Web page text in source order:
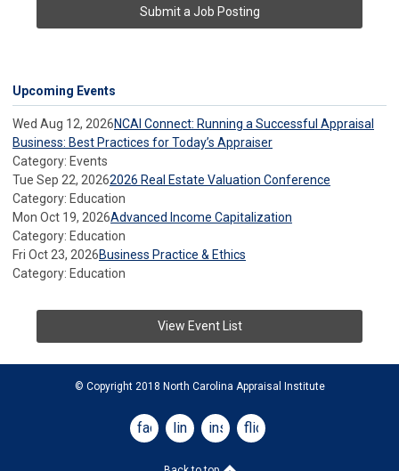
Submit a Job Posting
Upcoming Events
Wed Aug 12, 2026NCAI Connect: Running a Successful Appraisal
Business: Best Practices for Today’s Appraiser
Category: Events
Tue Sep 22, 20262026 Real Estate Valuation Conference
Category: Education
Mon Oct 19, 2026Advanced Income Capitalization
Category: Education
Fri Oct 23, 2026Business Practice & Ethics
Category: Education
View Event List
© Copyright 2018 North Carolina Appraisal Institute
facebooklinkedininstagram
flickr